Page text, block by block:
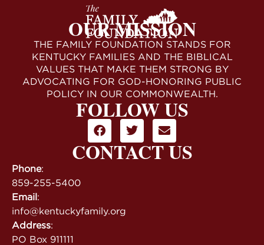
OUR MISSION
THE FAMILY FOUNDATION STANDS FOR
KENTUCKY FAMILIES AND THE BIBLICAL
VALUES THAT MAKE THEM STRONG BY
ADVOCATING FOR GOD-HONORING PUBLIC
POLICY IN OUR COMMONWEALTH.
FOLLOW US
CONTACT US
Phone:
859-255-5400
Email:
info@kentuckyfamily.org
Address:
PO Box 911111